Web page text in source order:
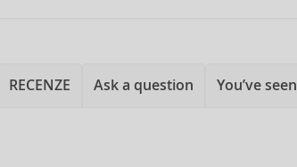
RECENZE Ask a question You’ve seen